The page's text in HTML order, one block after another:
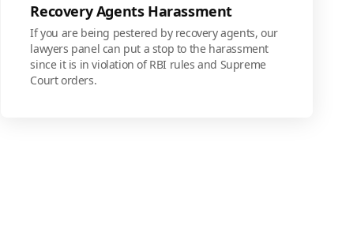
Recovery Agents Harassment
If you are being pestered by recovery agents, our
lawyers panel can put a stop to the harassment
since it is in violation of RBI rules and Supreme
Court orders.